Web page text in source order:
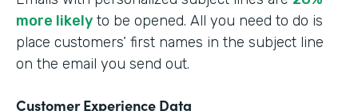
more likely to be opened. All you need to do is
place customers’ first names in the subject line
on the email you send out.
Customer Experience Data